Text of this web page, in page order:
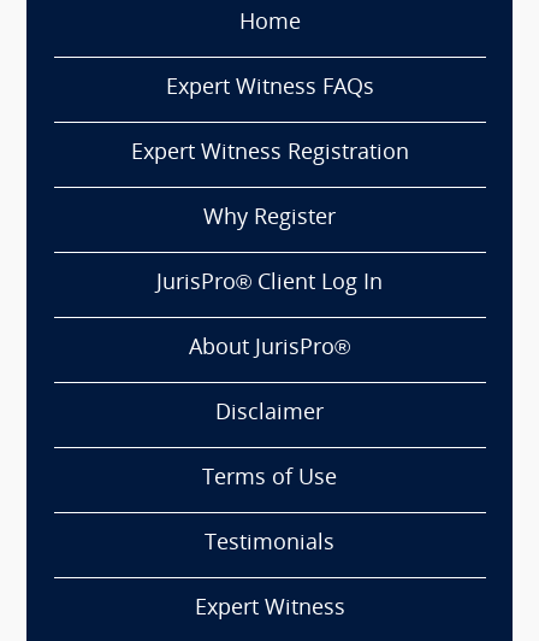
Home
Expert Witness FAQs
Expert Witness Registration
Why Register
JurisPro® Client Log In
About JurisPro®
Disclaimer
Terms of Use
Testimonials
Expert Witness